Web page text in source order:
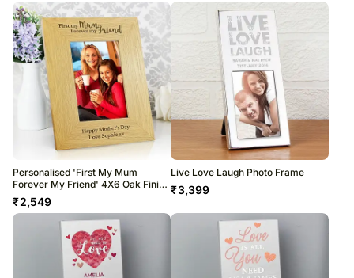
Personalised 'First My Mum
Forever My Friend' 4X6 Oak Finish
Photo Frame
₹2,549
Live Love Laugh Photo Frame
₹3,399